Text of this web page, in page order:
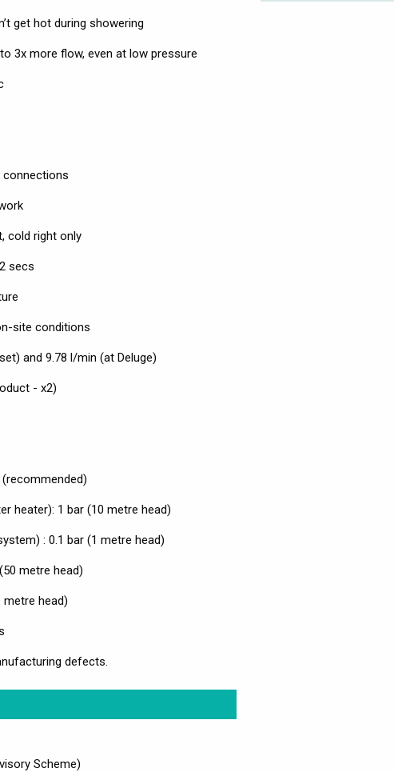
get hot during showering
3x more flow, even at low pressure
connections
cold right only
secs
site conditions
and 9.78 l/min (at Deluge)
- x2)
(recommended)
heater): 1 bar (10 metre head)
: 0.1 bar (1 metre head)
metre head)
metre head)
defects.
Scheme)